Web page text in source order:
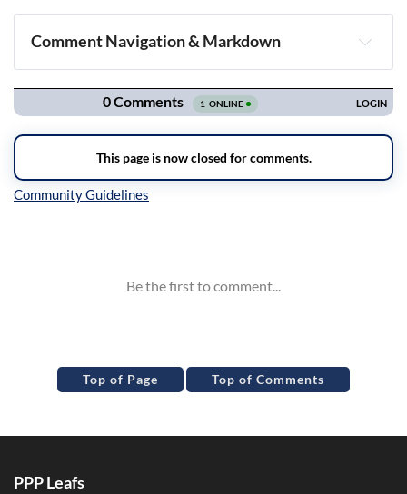
Comment Navigation & Markdown
Navigation
Top of Page Top of Comments
PPP Leafs